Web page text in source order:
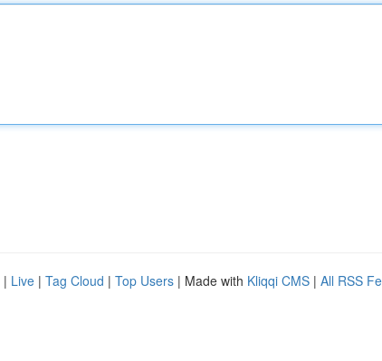
| Live | Tag Cloud | Top Users | Made with Kliqqi CMS | All RSS